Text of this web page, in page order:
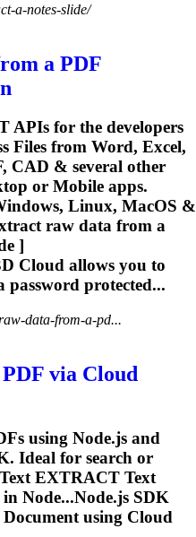
a-notes-slide/
a PDF
APIs for the developers
Files from Word, Excel,
CAD & several other
or Mobile apps.
Linux, MacOS &
raw data from a
]
Cloud allows you to
protected...
data-from-a-pd...
via Cloud
using Node.js and
Ideal for search or
EXTRACT Text
Node...Node.js SDK
using Cloud